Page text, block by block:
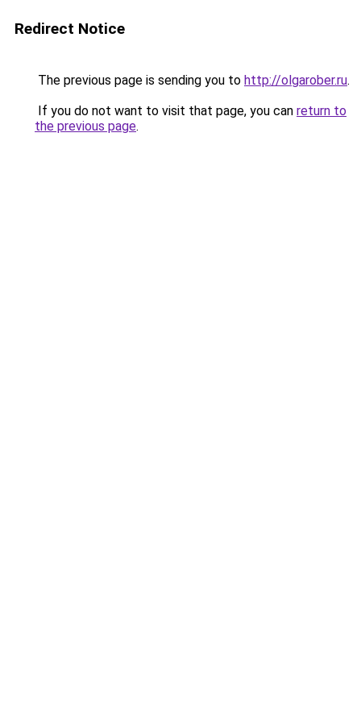
Redirect Notice
The previous page is sending you to http://olgarober.ru.
If you do not want to visit that page, you can return to
the previous page.